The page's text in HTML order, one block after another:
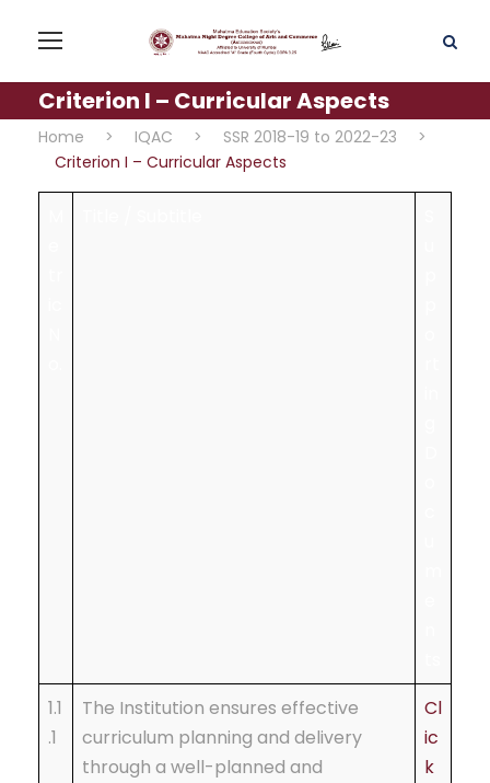
Criterion I – Curricular Aspects
Home > IQAC > SSR 2018-19 to 2022-23
>
Criterion I – Curricular Aspects
1.1
.1
The Institution ensures effective
curriculum planning and delivery
through a well-planned and
Cl
ic
k